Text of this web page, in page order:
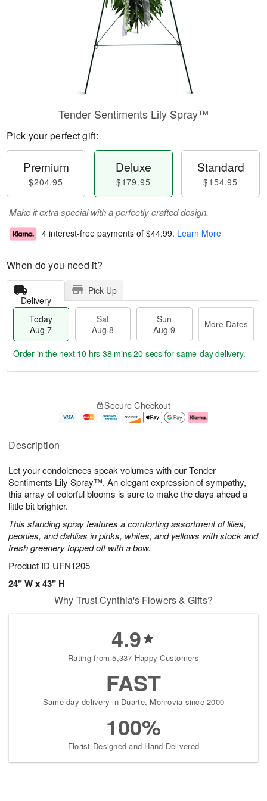
Description
Let your condolences speak volumes with our Tender
Sentiments Lily Spray™. An elegant expression of sympathy,
this array of colorful blooms is sure to make the days ahead a
little bit brighter.
This standing spray features a comforting assortment of lilies,
peonies, and dahlias in pinks, whites, and yellows with stock and
fresh greenery topped off with a bow.
Product ID UFN1205
24" W x 43" H
Tender Sentiments Lily Spray™
Pick your perfect gift:
Premium
$204.95
Deluxe
$179.95
Standard
$154.95
Make it extra special with a perfectly crafted design.
4 interest-free payments of $44.99. Learn More
When do you need it?
Delivery
Pick Up
Today
Aug 7
Sat
Aug 8
Sun
Aug 9
More Dates
u
7
g
g
e
t
s
Order in the next 10 hrs 38 mins 20 secs for same-day delivery.
Secure Checkout
Why Trust Cynthia's Flowers & Gifts?
4.9
Rating from 5,337 Happy Customers
FAST
Same-day delivery in Duarte, Monrovia since 2000
100%
Florist-Designed and Hand-Delivered